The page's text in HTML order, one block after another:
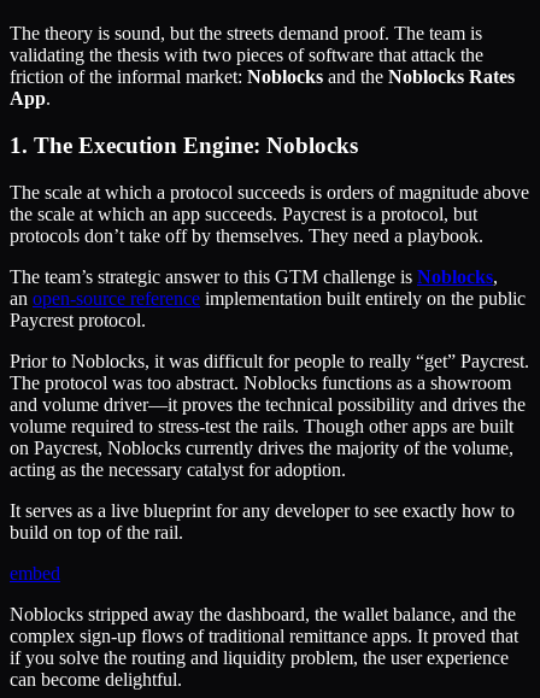
The theory is sound, but the streets demand proof. The team is
validating the thesis with two pieces of software that attack the
friction of the informal market: Noblocks and the Noblocks Rates
App.
1. The Execution Engine: Noblocks
The scale at which a protocol succeeds is orders of magnitude above
the scale at which an app succeeds. Paycrest is a protocol, but
protocols don’t take off by themselves. They need a playbook.
The team’s strategic answer to this GTM challenge is Noblocks,
an open-source reference implementation built entirely on the public
Paycrest protocol.
Prior to Noblocks, it was difficult for people to really “get” Paycrest.
The protocol was too abstract. Noblocks functions as a showroom
and volume driver—it proves the technical possibility and drives the
volume required to stress-test the rails. Though other apps are built
on Paycrest, Noblocks currently drives the majority of the volume,
acting as the necessary catalyst for adoption.
It serves as a live blueprint for any developer to see exactly how to
build on top of the rail.
embed
Noblocks stripped away the dashboard, the wallet balance, and the
complex sign-up flows of traditional remittance apps. It proved that
if you solve the routing and liquidity problem, the user experience
can become delightful.